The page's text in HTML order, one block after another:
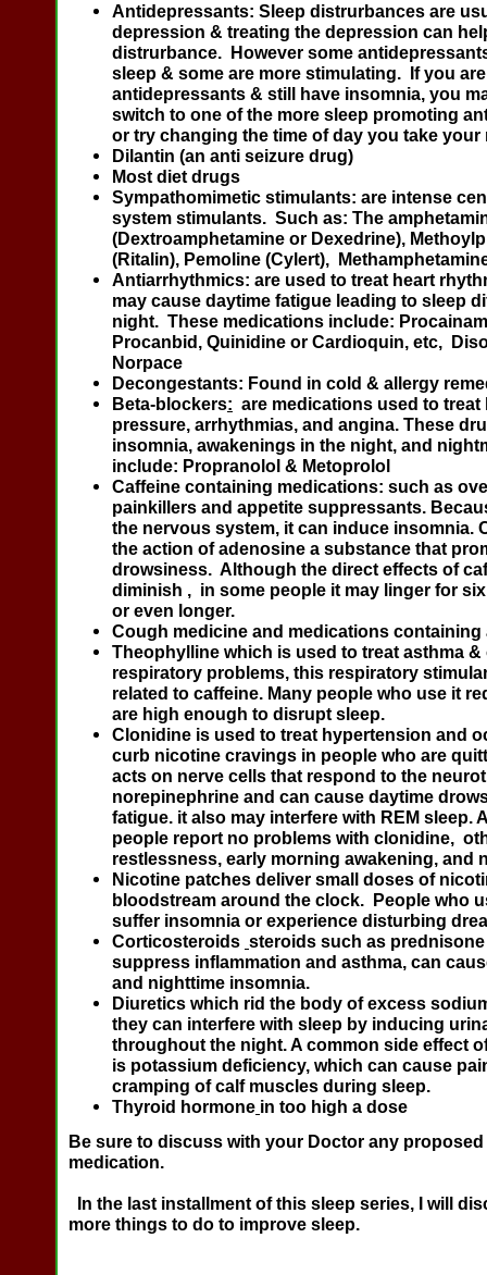
Antidepressants: Sleep distrurbances are
depression & treating the depression can
distrurbance. However some
sleep & some are more stimulating. If you
antidepressants & still have insomnia, you
switch to one of the more sleep promoting
or try changing the time of day you take your
Dilantin (an anti seizure drug)
Most diet drugs
Sympathomimetic stimulants: are intense
system stimulants. Such as: The
(Dextroamphetamine or Dexedrine),
(Ritalin), Pemoline (Cylert),
Antiarrhythmics: are used to treat heart
may cause daytime fatigue leading to sleep
night. These medications include:
Procanbid, Quinidine or Cardioquin, etc,
Norpace
Decongestants: Found in cold & allergy
Beta-blockers: are medications used to
pressure, arrhythmias, and angina. These
insomnia, awakenings in the night, and
include: Propranolol & Metoprolol
Caffeine containing medications: such as
painkillers and appetite suppressants.
the nervous system, it can induce insomnia.
the action of adenosine a substance that
drowsiness. Although the direct effects of
diminish , in some people it may linger for
or even longer.
Cough medicine and medications containing
Theophylline which is used to treat asthma &
respiratory problems, this respiratory
related to caffeine. Many people who use it
are high enough to disrupt sleep.
Clonidine is used to treat hypertension and
curb nicotine cravings in people who are
acts on nerve cells that respond to the
norepinephrine and can cause daytime
fatigue. it also may interfere with REM sleep.
people report no problems with clonidine,
restlessness, early morning awakening, and
Nicotine patches deliver small doses of
bloodstream around the clock. People who
suffer insomnia or experience disturbing
Corticosteroids steroids such as
suppress inflammation and asthma, can
and nighttime insomnia.
Diuretics which rid the body of excess
they can interfere with sleep by inducing
throughout the night. A common side effect
is potassium deficiency, which can cause
cramping of calf muscles during sleep.
Thyroid hormone in too high a dose
Be sure to discuss with your Doctor any
medication.
In the last installment of this sleep series, I will
more things to do to improve sleep.